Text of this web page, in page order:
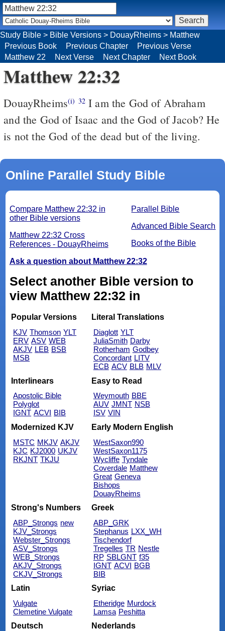
Matthew 22:32
DouayRheims(i) 32I am the God of Abraham
and the God of Isaac and the God of Jacob? He
is not the God of the dead but of the living.
Online Parallel Study Bible
Parallel Bible
Advanced Bible Search
Books of the Bible
Compare Matthew 22:32 in
other Bible versions
Matthew 22:32 Cross
References - DouayRheims
Ask a question about Matthew 22:32
Select another Bible version to
view Matthew 22:32 in
Popular Versions
KJV Thomson YLT
ERV ASV WEB
AKJV LEB BSB
MSB
Literal Translations
Diaglott YLT
JuliaSmith Darby
Rotherham Godbey
Concordant LITV
ECB ACV BLB MLV
Interlinears
Apostolic Bible
Polyglot
IGNT ACVI BIB
Easy to Read
Weymouth BBE
AUV JMNT NSB
ISV VIN
Modernized KJV
MSTC MKJV AKJV
KJC KJ2000 UKJV
RKJNT TKJU
Early Modern English
WestSaxon990
WestSaxon1175
Wycliffe Tyndale
Coverdale Matthew
Great Geneva
Bishops
DouayRheims
Strong's Numbers
ABP_Strongs new
KJV_Strongs
Webster_Strongs
ASV_Strongs
WEB_Strongs
AKJV_Strongs
CKJV_Strongs
Greek
ABP_GRK
Stephanus LXX_WH
Tischendorf
Tregelles TR Nestle
RP SBLGNT f35
IGNT ACVI BGB
BIB
Latin
Vulgate
Clemetine Vulgate
Syriac
Etheridge Murdock
Lamsa Peshitta
Deutsch
Nederlands
Study Bible > Bible Versions > DouayRheims > Matthew
Previous Book
Previous Chapter
Previous Verse
Matthew 22
Next Verse Next Chapter Next Book